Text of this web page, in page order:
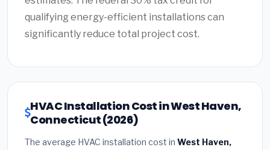
qualifying energy-efficient installations can
significantly reduce total project cost.
HVAC Installation Cost in West Haven,
Connecticut (2026)
The average HVAC installation cost in West Haven,